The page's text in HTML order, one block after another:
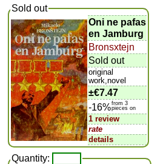
Sold out
Oni ne pafas
en Jamburg
Bronsxtejn
Sold out
original
work,novel
±€7.47
-16%from 3
pieces on
1 review
rate
details
Quantity: